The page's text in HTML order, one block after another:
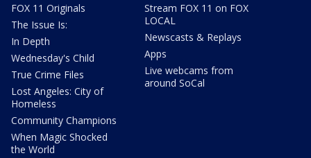
FOX 11 Originals
The Issue Is:
In Depth
Wednesday's Child
True Crime Files
Lost Angeles: City of
Homeless
Community Champions
When Magic Shocked
the World
Stream FOX 11 on FOX
LOCAL
Newscasts & Replays
Apps
Live webcams from
around SoCal